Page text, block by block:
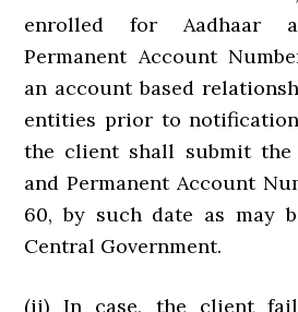
enrolled for Aadhaar
Permanent Account
an account based
entities prior to notification
the client shall submit the
and Permanent Account
60, by such date as may
Central Government.
(ii) In case, the client